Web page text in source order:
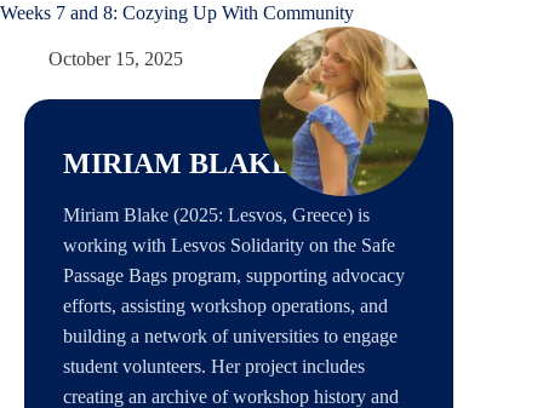
Weeks 7 and 8: Cozying Up With Community
October 15, 2025
MIRIAM BLAKE
Miriam Blake (2025: Lesvos, Greece) is
working with Lesvos Solidarity on the Safe
Passage Bags program, supporting advocacy
efforts, assisting workshop operations, and
building a network of universities to engage
student volunteers. Her project includes
creating an archive of workshop history and